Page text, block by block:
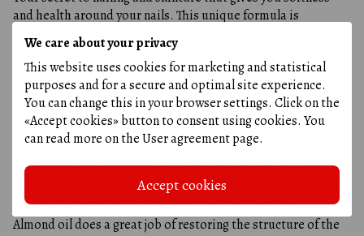
We care about your privacy
This website uses cookies for marketing and statistical
purposes and for a secure and optimal site experience.
You can change this in your browser settings. Click on the
«Accept cookies» button to consent using cookies. You
can read more on theUser agreement page.
Accept cookies
and health around your nails. This unique formula is
designed to make your hands and nails look and feel beautiful
and well-groomed.
The working process of this oil is highly effective and
straightforward. Argan oil restores the skin's natural balance,
moisturizes and softens the cuticle, and eliminates irritation
and redness. Peach seed oil helps remove dryness and
peeling, giving the skin around the nail a healthy look. Olive
oil nourishes and moisturizes cuticles, relieving them of
dryness and irritation. Avocado oil counteracts inflammation
and helps prevent skin roughness around the nails.
Almond oil does a great job of restoring the structure of the